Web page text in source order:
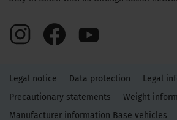
Legal notice Data protection
Legal
Precautionary statements
Weight
Manufacturer information Base vehicles